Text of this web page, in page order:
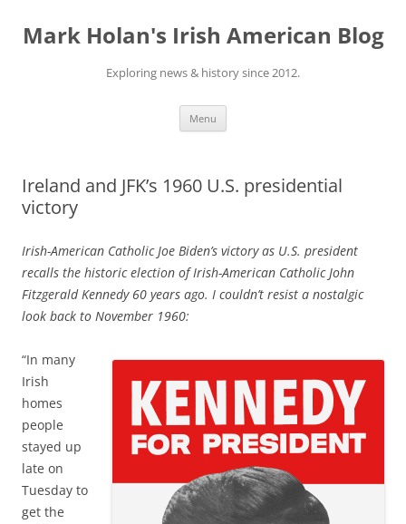
content
Mark Holan's Irish American Blog
Exploring news & history since 2012.
Menu
Ireland and JFK’s 1960 U.S. presidential
victory
Irish-American Catholic Joe Biden’s victory as U.S. president
recalls the historic election of Irish-American Catholic John
Fitzgerald Kennedy 60 years ago. I couldn’t resist a nostalgic
look back to November 1960:
“In many
Irish
homes
people
stayed up
late on
Tuesday to
get the